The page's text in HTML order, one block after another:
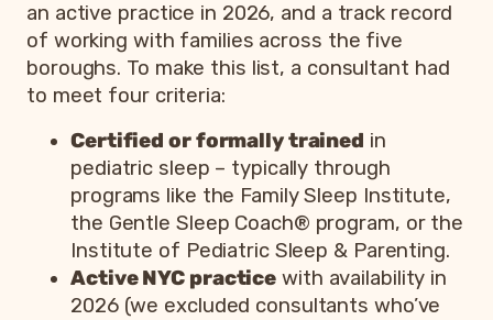
an active practice in 2026, and a track record
of working with families across the five
boroughs. To make this list, a consultant had
to meet four criteria:
Certified or formally trained in
pediatric sleep – typically through
programs like the Family Sleep Institute,
the Gentle Sleep Coach® program, or the
Institute of Pediatric Sleep & Parenting.
Active NYC practice with availability in
2026 (we excluded consultants who’ve